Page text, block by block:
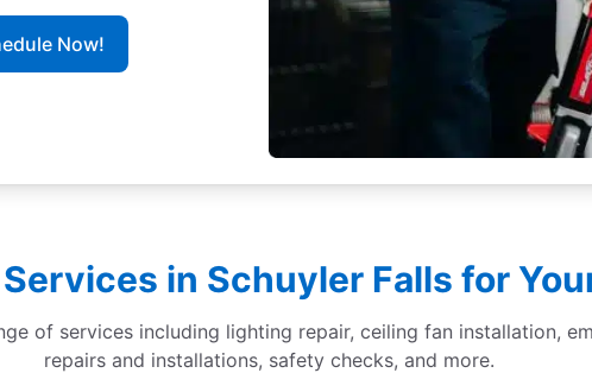
Now!
in Schuyler Falls for
of services including lighting repair, ceiling fan installation,
repairs and installations, safety checks, and more.